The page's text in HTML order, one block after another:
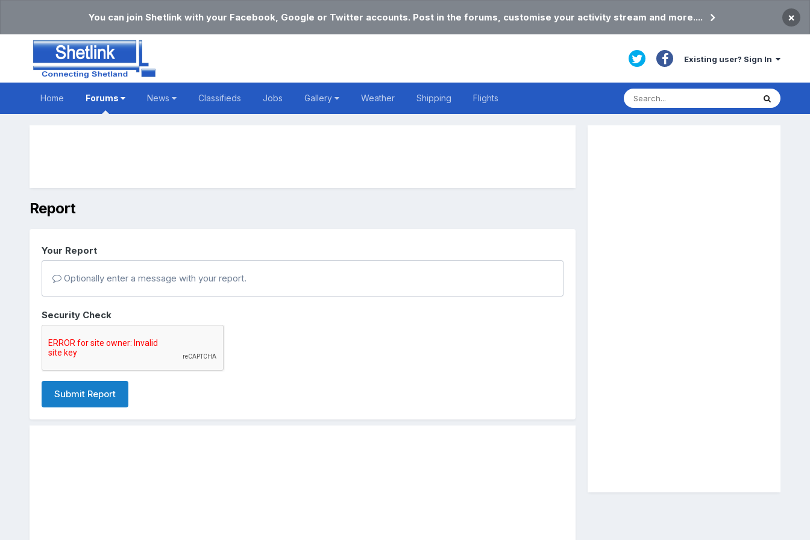
You can join Shetlink with your Facebook, Google or Twitter accounts. Post in the forums, customise your activity stream and more.... ×
Existing user? Sign In
Home Forums News Classifieds Jobs Gallery Weather Shipping Flights
Report
Your Report
Optionally enter a message with your report.
Security Check
Submit Report